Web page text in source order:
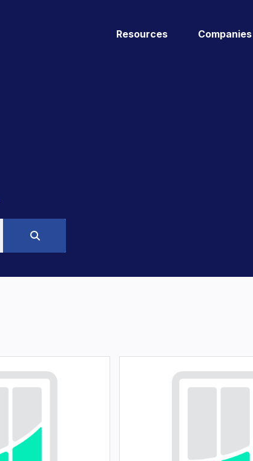
Resources Companies